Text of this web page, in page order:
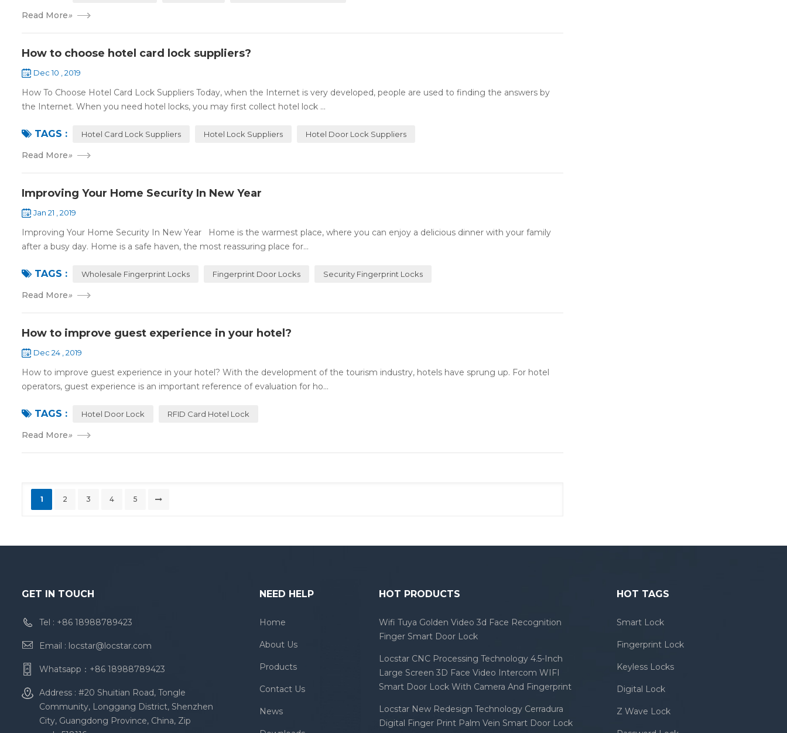
Read More»
How to choose hotel card lock suppliers?
Dec 10 , 2019
How To Choose Hotel Card Lock Suppliers Today, when the Internet is very developed, people are used to finding the answers by
the Internet. When you need hotel locks, you may first collect hotel lock ...
TAGS : Hotel Card Lock Suppliers Hotel Lock Suppliers Hotel Door Lock Suppliers
Read More»
Improving Your Home Security In New Year
Jan 21 , 2019
Improving Your Home Security In New Year Home is the warmest place, where you can enjoy a delicious dinner with your family
after a busy day. Home is a safe haven, the most reassuring place for...
TAGS : Wholesale Fingerprint Locks Fingerprint Door Locks Security Fingerprint Locks
Read More»
How to improve guest experience in your hotel?
Dec 24 , 2019
How to improve guest experience in your hotel? With the development of the tourism industry, hotels have sprung up. For hotel
operators, guest experience is an important reference of evaluation for ho...
TAGS : Hotel Door Lock RFID Card Hotel Lock
Read More»
1 2 3 4 5
GET IN TOUCH
Tel : +86 18988789423
Email : locstar@locstar.com
Whatsapp： +86 18988789423
Address : #20 Shuitian Road, Tongle
Community, Longgang District, Shenzhen
City, Guangdong Province, China, Zip
NEED HELP
Home
About Us
Products
Contact Us
News
HOT PRODUCTS
Wifi Tuya Golden Video 3d Face Recognition
Finger Smart Door Lock
Locstar CNC Processing Technology 4.5-Inch
Large Screen 3D Face Video Intercom WIFI
Smart Door Lock With Camera And Fingerprint
Locstar New Redesign Technology Cerradura
Digital Finger Print Palm Vein Smart Door Lock
HOT TAGS
Smart Lock
Fingerprint Lock
Keyless Locks
Digital Lock
Z Wave Lock